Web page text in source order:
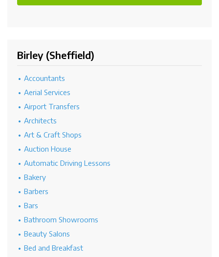
Birley (Sheffield)
Accountants
Aerial Services
Airport Transfers
Architects
Art & Craft Shops
Auction House
Automatic Driving Lessons
Bakery
Barbers
Bars
Bathroom Showrooms
Beauty Salons
Bed and Breakfast